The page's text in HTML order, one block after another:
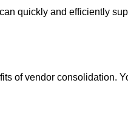
quickly and efficiently
of vendor consolidation.